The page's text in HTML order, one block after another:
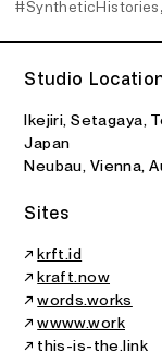
#SyntheticHistories
Studio
Ikejiri, Setagaya,
Japan
Neubau, Vienna,
Sites
↗krft.id
↗kraft.now
↗words.works
↗wwww.work
↗ this-is-the.link